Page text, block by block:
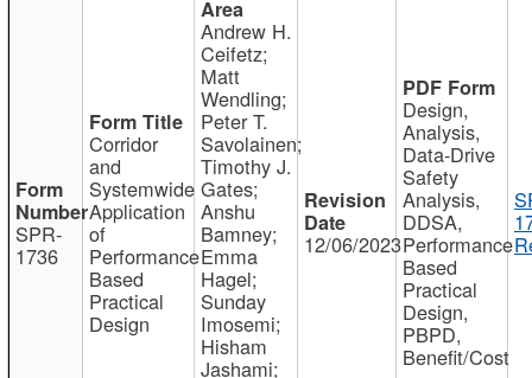
SPR-
1736
Corridor
and
Systemwide
Application
of
Performance
Based
Practical
Design
Andrew H.
Ceifetz;
Matt
Wendling;
Peter T.
Savolainen;
Timothy J.
Gates;
Anshu
Bamney;
Emma
Hagel;
Sunday
Imosemi;
Hisham
Jashami;
12/06/2023
Design,
Analysis,
Data-Drive
Safety
Analysis,
DDSA,
Performance
Based
Practical
Design,
PBPD,
Benefit/Cost